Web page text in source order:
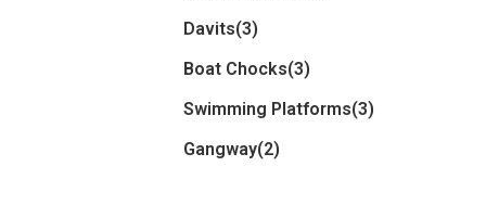
Davits(3)
Boat Chocks(3)
Swimming Platforms(3)
Gangway(2)